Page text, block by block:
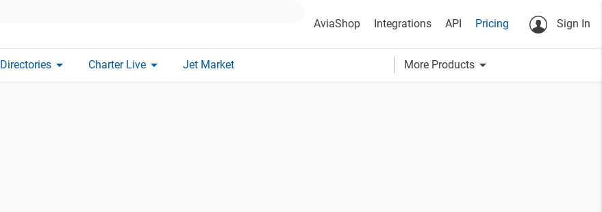
AviaShop Integrations API Pricing Sign In
Directories arrow_drop_down Charter Live arrow_drop_down Jet Market More Products arrow_drop_down